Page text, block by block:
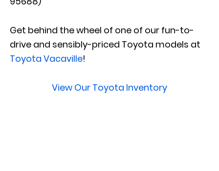
Get behind the wheel of one of our fun-to-
drive and sensibly-priced Toyota models at
Toyota Vacaville!
View Our Toyota Inventory